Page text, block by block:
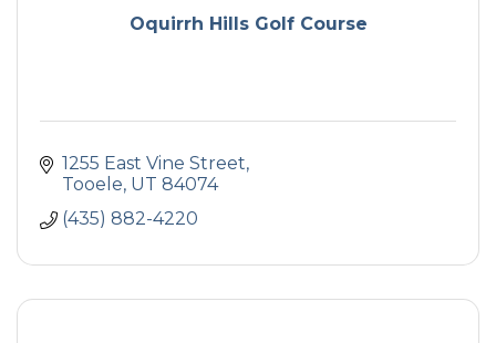
Oquirrh Hills Golf Course
1255 East Vine Street
Tooele UT 84074
(435) 882-4220